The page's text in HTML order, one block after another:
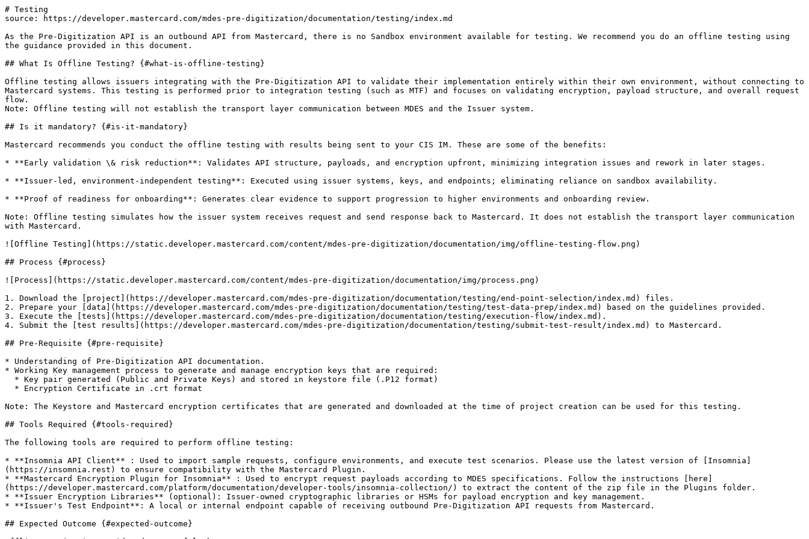
# Testing
source: https://developer.mastercard.com/mdes-pre-digitization/documentation/testing/index.md
As the Pre-Digitization API is an outbound API from Mastercard, there is no Sandbox environment available for testing. We recommend you do an offline testing using
the guidance provided in this document.
## What Is Offline Testing? {#what-is-offline-testing}
Offline testing allows issuers integrating with the Pre-Digitization API to validate their implementation entirely within their own environment, without connecting to
Mastercard systems. This testing is performed prior to integration testing (such as MTF) and focuses on validating encryption, payload structure, and overall request
flow.
Note: Offline testing will not establish the transport layer communication between MDES and the Issuer system.
## Is it mandatory? {#is-it-mandatory}
Mastercard recommends you conduct the offline testing with results being sent to your CIS IM. These are some of the benefits:
* **Early validation \& risk reduction**: Validates API structure, payloads, and encryption upfront, minimizing integration issues and rework in later stages.
* **Issuer-led, environment-independent testing**: Executed using issuer systems, keys, and endpoints; eliminating reliance on sandbox availability.
* **Proof of readiness for onboarding**: Generates clear evidence to support progression to higher environments and onboarding review.
Note: Offline testing simulates how the issuer system receives request and send response back to Mastercard. It does not establish the transport layer communication
with Mastercard.
![Offline Testing](https://static.developer.mastercard.com/content/mdes-pre-digitization/documentation/img/offline-testing-flow.png)
## Process {#process}
![Process](https://static.developer.mastercard.com/content/mdes-pre-digitization/documentation/img/process.png)
1. Download the [project](https://developer.mastercard.com/mdes-pre-digitization/documentation/testing/end-point-selection/index.md) files.
2. Prepare your [data](https://developer.mastercard.com/mdes-pre-digitization/documentation/testing/test-data-prep/index.md) based on the guidelines provided.
3. Execute the [tests](https://developer.mastercard.com/mdes-pre-digitization/documentation/testing/execution-flow/index.md).
4. Submit the [test results](https://developer.mastercard.com/mdes-pre-digitization/documentation/testing/submit-test-result/index.md) to Mastercard.
## Pre-Requisite {#pre-requisite}
* Understanding of Pre-Digitization API documentation.
* Working Key management process to generate and manage encryption keys that are required:
Note: The Keystore and Mastercard encryption certificates that are generated and downloaded at the time of project creation can be used for this testing.
## Tools Required {#tools-required}
The following tools are required to perform offline testing:
* **Insomnia API Client** : Used to import sample requests, configure environments, and execute test scenarios. Please use the latest version of [Insomnia]
(https://insomnia.rest) to ensure compatibility with the Mastercard Plugin.
* **Mastercard Encryption Plugin for Insomnia** : Used to encrypt request payloads according to MDES specifications. Follow the instructions [here]
(https://developer.mastercard.com/platform/documentation/developer-tools/insomnia-collection/) to extract the content of the zip file in the Plugins folder.
* **Issuer Encryption Libraries** (optional): Issuer-owned cryptographic libraries or HSMs for payload encryption and key management.
* **Issuer's Test Endpoint**: A local or internal endpoint capable of receiving outbound Pre-Digitization API requests from Mastercard.
## Expected Outcome {#expected-outcome}